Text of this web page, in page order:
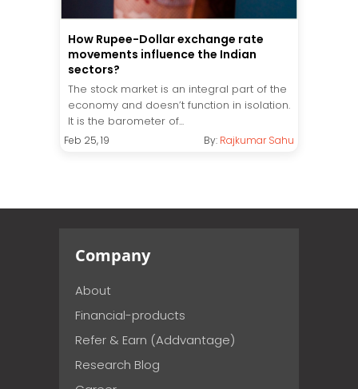
How Rupee-Dollar exchange rate
movements influence the Indian
sectors?
The stock market is an integral part of the
economy and doesn’t function in isolation.
It is the barometer of...
Feb 25, 19 By: Rajkumar Sahu
Company
About
Financial-products
Refer & Earn (Addvantage)
Research Blog